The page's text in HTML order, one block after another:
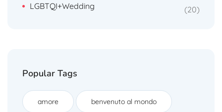
LGBTQI+Wedding 20
Popular Tags
amore benvenuto al mondo